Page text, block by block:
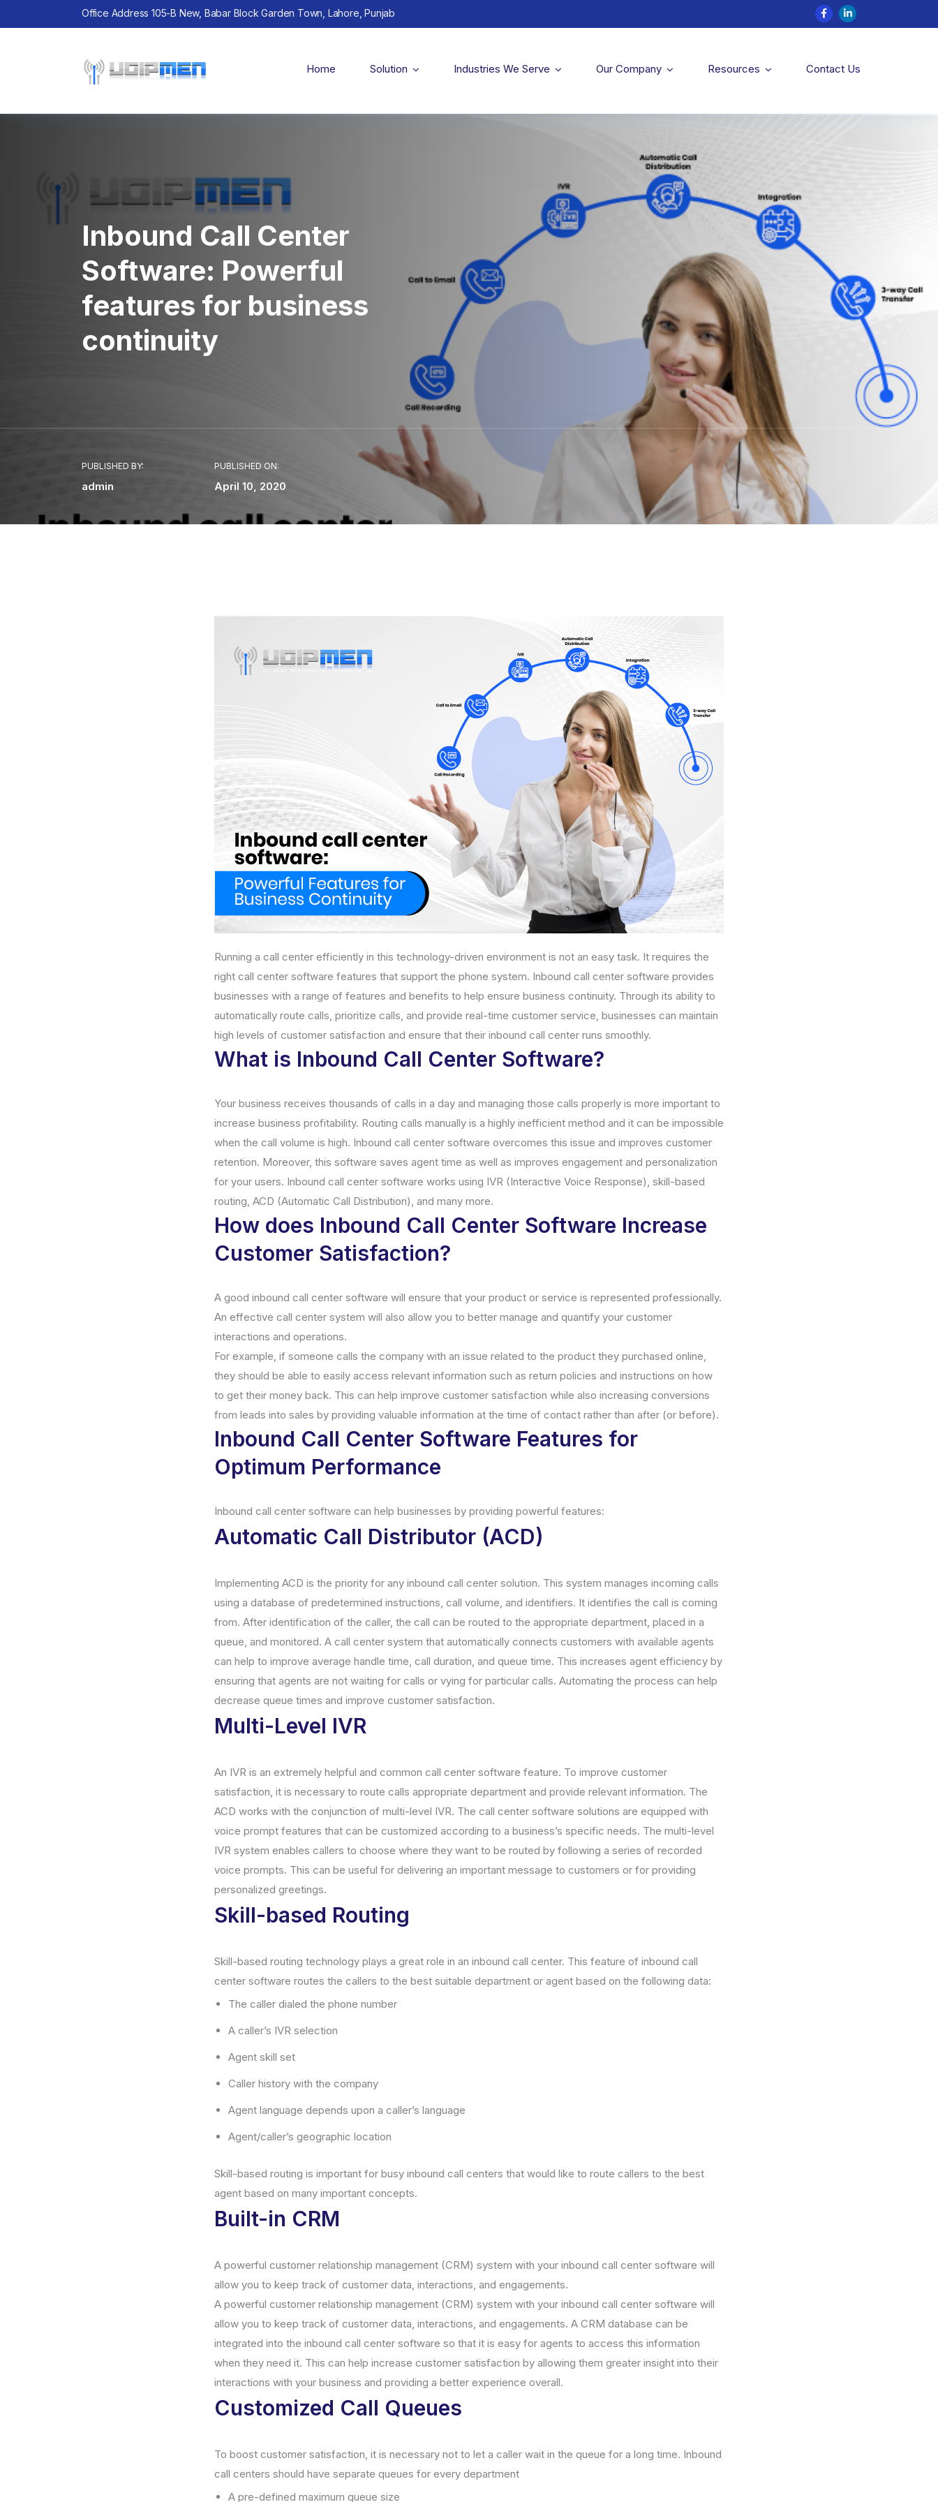
Office Address 105-B New, Babar Block Garden Town, Lahore, Punjab
Home Solution Industries We Serve Our Company Resources Contact Us
Inbound Call Center
Software: Powerful
features for business
continuity
PUBLISHED BY:
admin
PUBLISHED ON:
April 10, 2020
Running a call center efficiently in this technology-driven environment is not an easy task. It requires the
right call center software features that support the phone system. Inbound call center software provides
businesses with a range of features and benefits to help ensure business continuity. Through its ability to
automatically route calls, prioritize calls, and provide real-time customer service, businesses can maintain
high levels of customer satisfaction and ensure that their inbound call center runs smoothly.
What is Inbound Call Center Software?
Your business receives thousands of calls in a day and managing those calls properly is more important to
increase business profitability. Routing calls manually is a highly inefficient method and it can be impossible
when the call volume is high. Inbound call center software overcomes this issue and improves customer
retention. Moreover, this software saves agent time as well as improves engagement and personalization
for your users. Inbound call center software works using IVR (Interactive Voice Response), skill-based
routing, ACD (Automatic Call Distribution), and many more.
How does Inbound Call Center Software Increase
Customer Satisfaction?
A good inbound call center software will ensure that your product or service is represented professionally.
An effective call center system will also allow you to better manage and quantify your customer
interactions and operations.
For example, if someone calls the company with an issue related to the product they purchased online,
they should be able to easily access relevant information such as return policies and instructions on how
to get their money back. This can help improve customer satisfaction while also increasing conversions
from leads into sales by providing valuable information at the time of contact rather than after (or before).
Inbound Call Center Software Features for
Optimum Performance
Inbound call center software can help businesses by providing powerful features:
Automatic Call Distributor (ACD)
Implementing ACD is the priority for any inbound call center solution. This system manages incoming calls
using a database of predetermined instructions, call volume, and identifiers. It identifies the call is coming
from. After identification of the caller, the call can be routed to the appropriate department, placed in a
queue, and monitored. A call center system that automatically connects customers with available agents
can help to improve average handle time, call duration, and queue time. This increases agent efficiency by
ensuring that agents are not waiting for calls or vying for particular calls. Automating the process can help
decrease queue times and improve customer satisfaction.
Multi-Level IVR
An IVR is an extremely helpful and common call center software feature. To improve customer
satisfaction, it is necessary to route calls appropriate department and provide relevant information. The
ACD works with the conjunction of multi-level IVR. The call center software solutions are equipped with
voice prompt features that can be customized according to a business’s specific needs. The multi-level
IVR system enables callers to choose where they want to be routed by following a series of recorded
voice prompts. This can be useful for delivering an important message to customers or for providing
personalized greetings.
Skill-based Routing
Skill-based routing technology plays a great role in an inbound call center. This feature of inbound call
center software routes the callers to the best suitable department or agent based on the following data:
The caller dialed the phone number
A caller’s IVR selection
Agent skill set
Caller history with the company
Agent language depends upon a caller’s language
Agent/caller’s geographic location
Skill-based routing is important for busy inbound call centers that would like to route callers to the best
agent based on many important concepts.
Built-in CRM
A powerful customer relationship management (CRM) system with your inbound call center software will
allow you to keep track of customer data, interactions, and engagements.
A powerful customer relationship management (CRM) system with your inbound call center software will
allow you to keep track of customer data, interactions, and engagements. A CRM database can be
integrated into the inbound call center software so that it is easy for agents to access this information
when they need it. This can help increase customer satisfaction by allowing them greater insight into their
interactions with your business and providing a better experience overall.
Customized Call Queues
To boost customer satisfaction, it is necessary not to let a caller wait in the queue for a long time. Inbound
call centers should have separate queues for every department
A pre-defined maximum queue size